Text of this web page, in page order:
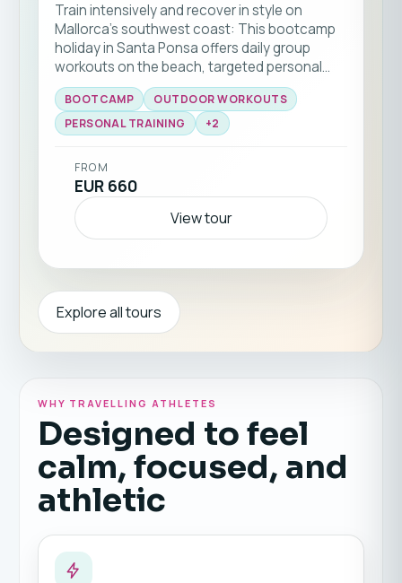
Train intensively and recover in style on
Mallorca’s southwest coast: This bootcamp
holiday in Santa Ponsa offers daily group
workouts on the beach, targeted personal
training, and stunning Mediterranean
surroundings. Ideal for friends, couples and
fitness enthusiasts looking to boost strength,
premium setting.
BOOTCAMP
OUTDOOR WORKOUTS
PERSONAL TRAINING
+2
FROM
EUR 660
View tour
Explore all tours
WHY TRAVELLING ATHLETES
Designed to feel
calm, focused, and
athletic